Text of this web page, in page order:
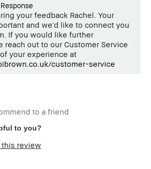
your feedback Rachel. Your
and we'd like to connect you
If you would like further
reach out to our Customer Service
your experience at
customer-service
aging
to a friend
to you?
this review